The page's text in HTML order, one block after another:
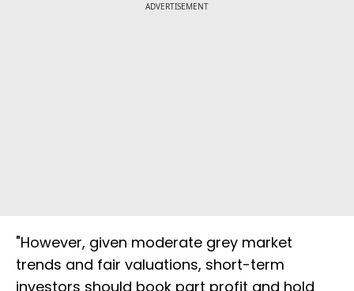
ADVERTISEMENT
"However, given moderate grey market
trends and fair valuations, short-term
investors should book part profit and hold